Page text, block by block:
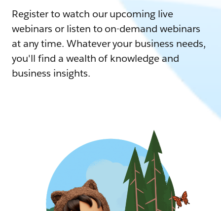
Register to watch our upcoming live
webinars or listen to on-demand webinars
at any time. Whatever your business needs,
you'll find a wealth of knowledge and
business insights.